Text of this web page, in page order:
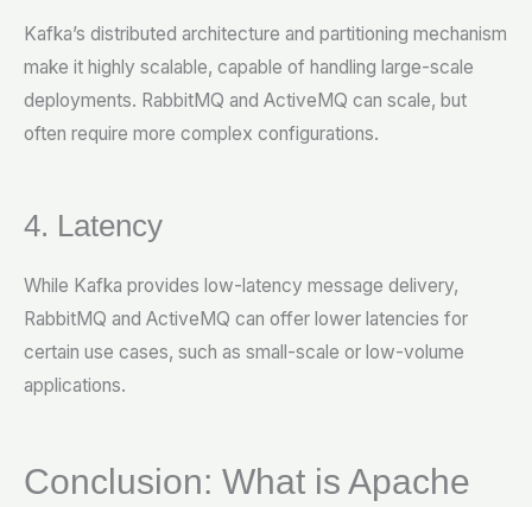
Kafka’s distributed architecture and partitioning mechanism
make it highly scalable, capable of handling large-scale
deployments. RabbitMQ and ActiveMQ can scale, but
often require more complex configurations.
4. Latency
While Kafka provides low-latency message delivery,
RabbitMQ and ActiveMQ can offer lower latencies for
certain use cases, such as small-scale or low-volume
applications.
Conclusion: What is Apache